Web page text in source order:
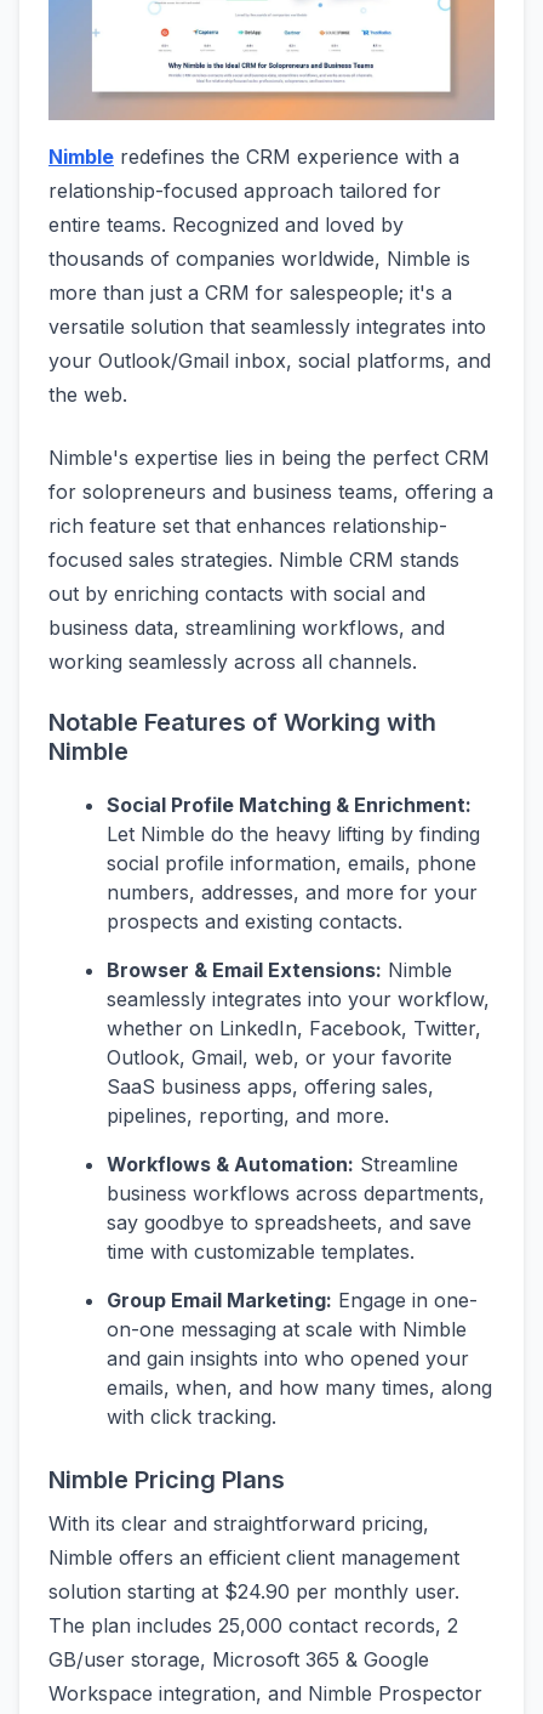
Nimble redefines the CRM experience with a
relationship-focused approach tailored for
entire teams. Recognized and loved by
thousands of companies worldwide, Nimble is
more than just a CRM for salespeople; it's a
versatile solution that seamlessly integrates into
your Outlook/Gmail inbox, social platforms, and
the web.
Nimble's expertise lies in being the perfect CRM
for solopreneurs and business teams, offering a
rich feature set that enhances relationship-
focused sales strategies. Nimble CRM stands
out by enriching contacts with social and
business data, streamlining workflows, and
working seamlessly across all channels.
Notable Features of Working with
Nimble
Social Profile Matching & Enrichment:
Let Nimble do the heavy lifting by finding
social profile information, emails, phone
numbers, addresses, and more for your
prospects and existing contacts.
Browser & Email Extensions: Nimble
seamlessly integrates into your workflow,
whether on LinkedIn, Facebook, Twitter,
Outlook, Gmail, web, or your favorite
SaaS business apps, offering sales,
pipelines, reporting, and more.
Workflows & Automation: Streamline
business workflows across departments,
say goodbye to spreadsheets, and save
time with customizable templates.
Group Email Marketing: Engage in one-
on-one messaging at scale with Nimble
and gain insights into who opened your
emails, when, and how many times, along
with click tracking.
Nimble Pricing Plans
With its clear and straightforward pricing,
Nimble offers an efficient client management
solution starting at $24.90 per monthly user.
The plan includes 25,000 contact records, 2
GB/user storage, Microsoft 365 & Google
Workspace integration, and Nimble Prospector